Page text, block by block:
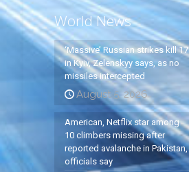
World News
‘Massive’ Russian strikes kill 17
in Kyiv, Zelenskyy says, as no
missiles intercepted
August 5, 2026
American, Netflix star among
10 climbers missing after
reported avalanche in Pakistan,
officials say